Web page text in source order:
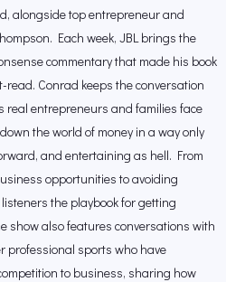
alongside top entrepreneur and
Each week, JBL brings the
commentary that made his book
Conrad keeps the conversation
real entrepreneurs and families face
the world of money in a way only
and entertaining as hell. From
opportunities to avoiding
the playbook for getting
show also features conversations with
professional sports who have
to business, sharing how